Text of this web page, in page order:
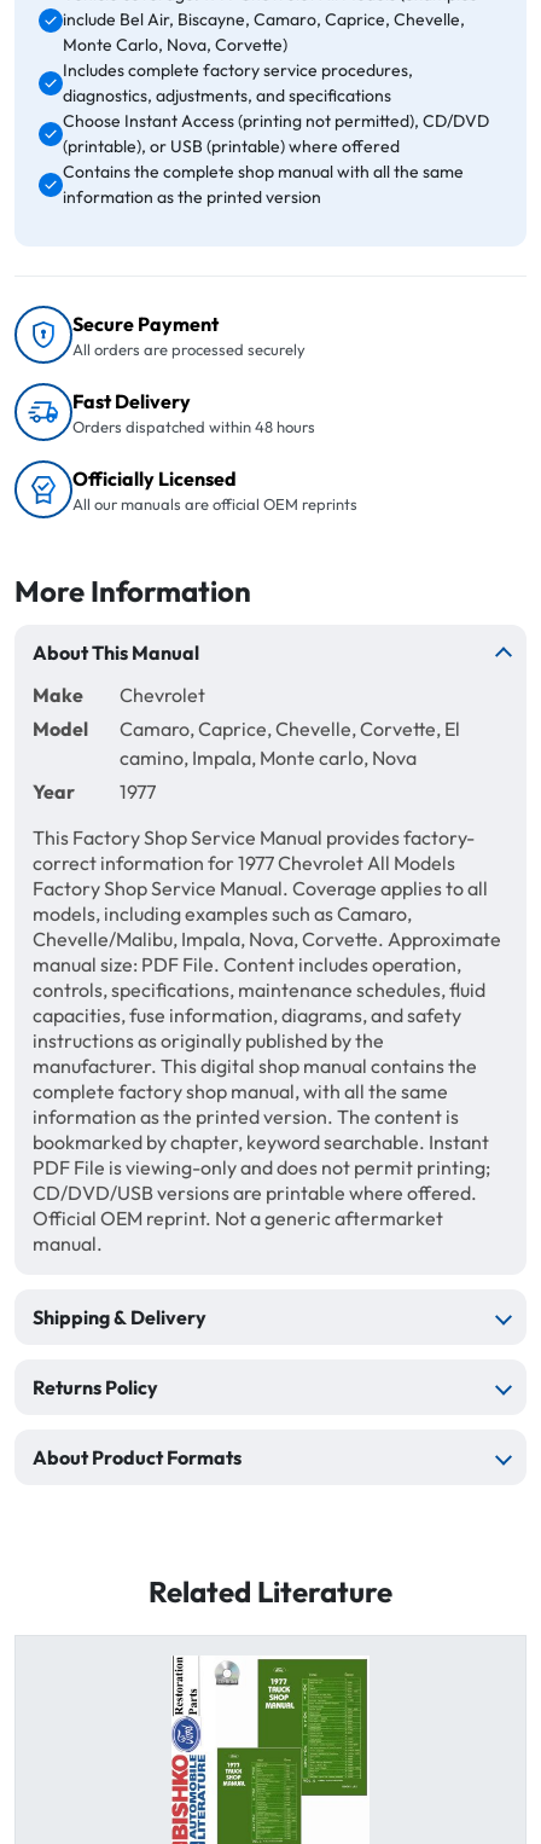
include Bel Air, Biscayne, Camaro, Caprice, Chevelle,
Monte Carlo, Nova, Corvette)
Includes complete factory service procedures,
diagnostics, adjustments, and specifications
Choose Instant Access (printing not permitted), CD/DVD
(printable), or USB (printable) where offered
Contains the complete shop manual with all the same
information as the printed version
Secure Payment
All orders are processed securely
Fast Delivery
Orders dispatched within 48 hours
Officially Licensed
All our manuals are official OEM reprints
More Information
About This Manual
Make
Chevrolet
Model
Camaro, Caprice, Chevelle, Corvette, El
camino, Impala, Monte carlo, Nova
Year
1977
This Factory Shop Service Manual provides factory-
correct information for 1977 Chevrolet All Models
Factory Shop Service Manual. Coverage applies to all
models, including examples such as Camaro,
Chevelle/Malibu, Impala, Nova, Corvette. Approximate
manual size: PDF File. Content includes operation,
controls, specifications, maintenance schedules, fluid
capacities, fuse information, diagrams, and safety
instructions as originally published by the
manufacturer. This digital shop manual contains the
complete factory shop manual, with all the same
information as the printed version. The content is
bookmarked by chapter, keyword searchable. Instant
PDF File is viewing-only and does not permit printing;
CD/DVD/USB versions are printable where offered.
Official OEM reprint. Not a generic aftermarket
manual.
Shipping & Delivery
Returns Policy
About Product Formats
Related Literature